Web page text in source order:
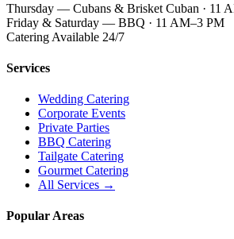
Thursday — Cubans & Brisket Cuban · 11
Friday & Saturday — BBQ · 11 AM–3 PM
Catering Available 24/7
Services
Wedding Catering
Corporate Events
Private Parties
BBQ Catering
Tailgate Catering
Gourmet Catering
All Services →
Popular Areas